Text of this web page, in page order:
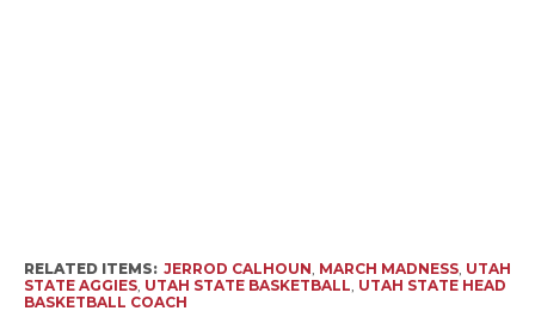
RELATED ITEMS: JERROD CALHOUN, MARCH MADNESS, UTAH
STATE AGGIES, UTAH STATE BASKETBALL, UTAH STATE HEAD
BASKETBALL COACH